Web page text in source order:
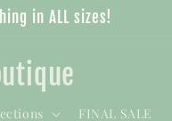
in ALL sizes!
FINAL SALE